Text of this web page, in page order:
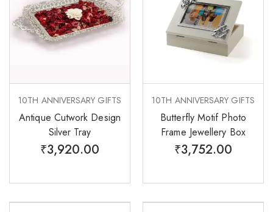
10TH ANNIVERSARY GIFTS
Antique Cutwork Design
Silver Tray
₹3,920.00
10TH ANNIVERSARY GIFTS
Butterfly Motif Photo
Frame Jewellery Box
₹3,752.00